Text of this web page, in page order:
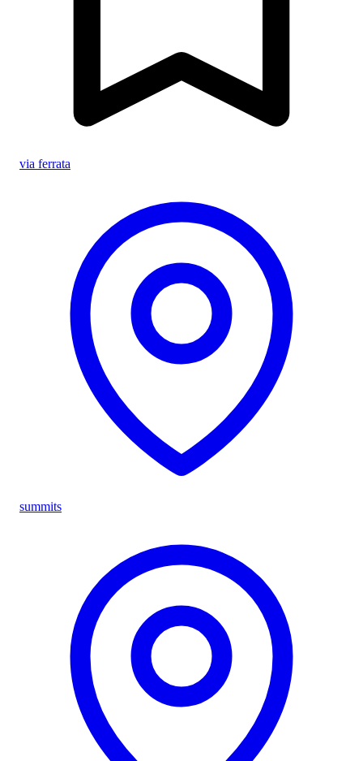
via ferrata
summits